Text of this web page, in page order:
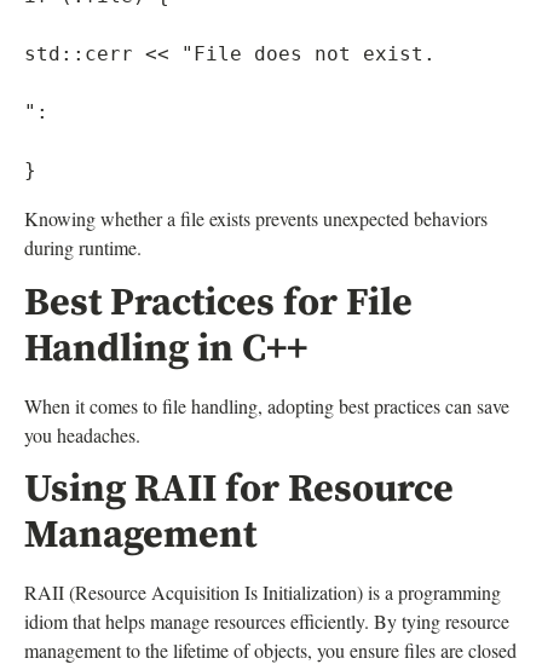
std::cerr << "File does not exist.
":
Knowing whether a file exists prevents unexpected behaviors
during runtime.
Best Practices for File
Handling in C++
When it comes to file handling, adopting best practices can save
you headaches.
Using RAII for Resource
Management
RAII (Resource Acquisition Is Initialization) is a programming
idiom that helps manage resources efficiently. By tying resource
management to the lifetime of objects, you ensure files are closed